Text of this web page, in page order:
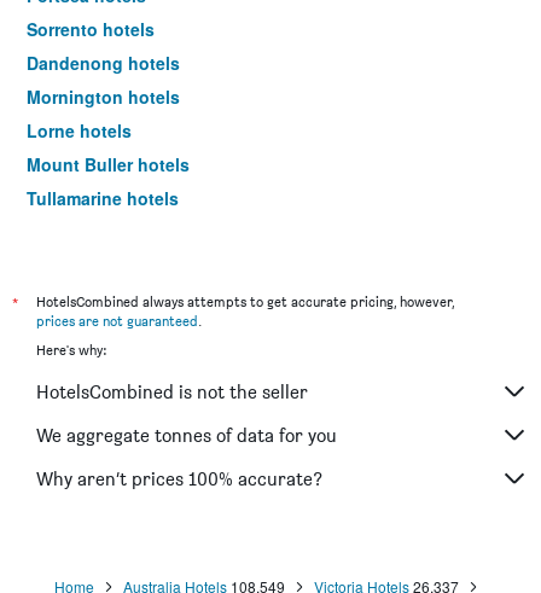
Sorrento hotels
Dandenong hotels
Mornington hotels
Lorne hotels
Mount Buller hotels
Tullamarine hotels
Sunshine hotels
Attwood hotels
Waurn Ponds hotels
Clayton hotels
Point Cook hotels
*
HotelsCombined always attempts to get accurate pricing, however,
prices are not guaranteed.
Here's why:
HotelsCombined is not the seller
We aggregate tonnes of data for you
Why aren’t prices 100% accurate?
Home Australia Hotels 108,549 Victoria Hotels 26,337